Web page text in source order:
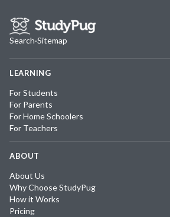
Search·Sitemap
LEARNING
For Students
For Parents
For Home Schoolers
For Teachers
ABOUT
About Us
Why Choose StudyPug
How it Works
Pricing